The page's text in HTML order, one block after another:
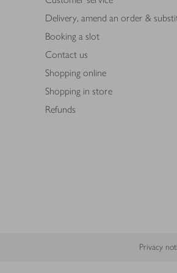
Delivery, amend an order &
Booking a slot
Contact us
Shopping online
Shopping in store
Refunds
Privacy